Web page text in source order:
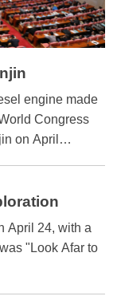
engine made
Congress
on April
high-expansion
Weichai
extensively,
and reduce
This
"carbon
April 24, with a
"Look Afar to